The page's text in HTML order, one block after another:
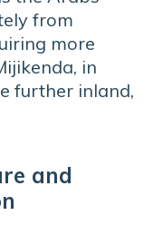
from
more
in
further inland,
and